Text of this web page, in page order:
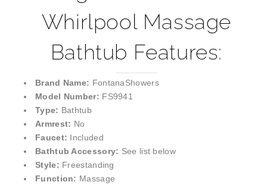
Whirlpool Massage
Bathtub Features:
Brand Name: FontanaShowers
Model Number: FS9941
Type: Bathtub
Armrest: No
Faucet: Included
Bathtub Accessory: See list below
Style: Freestanding
Function: Massage